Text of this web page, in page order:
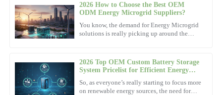
2026 How to Choose the Best OEM
ODM Energy Microgrid Suppliers?
You know, the demand for Energy Microgrid
solutions is really picking up around the
2026 Top OEM Custom Battery Storage
System Pricelist for Efficient Energy
So, as everyone’s really starting to focus more
on renewable energy sources, the need for
20 November 2025
Remarkable quality—definitely worth it! The professionalism of
the support team was outstanding.